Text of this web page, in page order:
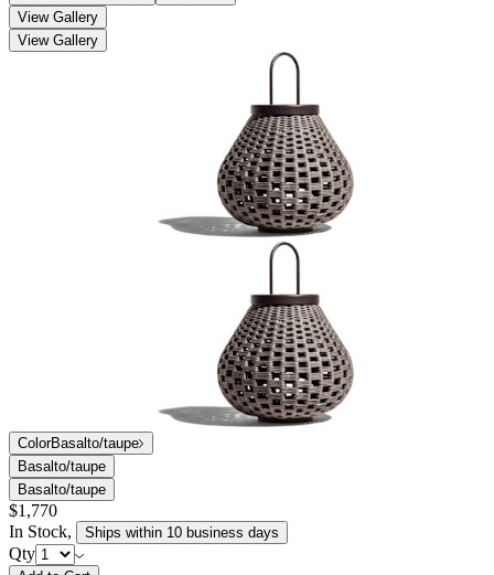
View Gallery
View Gallery
ColorBasalto/taupe
Basalto/taupe
Basalto/taupe
$1,770
In Stock, Ships within 10 business days
Qty